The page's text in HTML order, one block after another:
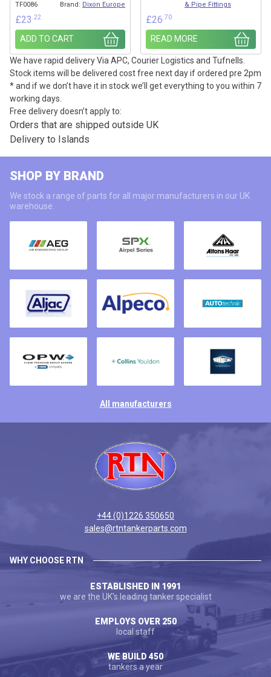
TF0086 Brand: Dixon Europe
£23 .22
ADD TO CART
& Pipe Fittings
£26 .70
READ MORE
We have rapid delivery Via APC, Courier Logistics and Tufnells.
Stock items will be delivered cost free next day if ordered pre 2pm
* and if we don’t have it in stock we’ll get everything to you within 7
working days.
Free delivery doesn’t apply to:
Orders that are shipped outside UK
Delivery to Islands
SHOP BY BRAND
We stock a range of parts for all major manufacturers in our UK
warehouse.
All manufacturers
+44 (0)1226 350650
sales@rtntankerparts.com
WHY CHOOSE RTN
ESTABLISHED IN 1991
we are the UK's leading tanker specialist
EMPLOYS OVER 250
local staff
WE BUILD 450
tankers a year